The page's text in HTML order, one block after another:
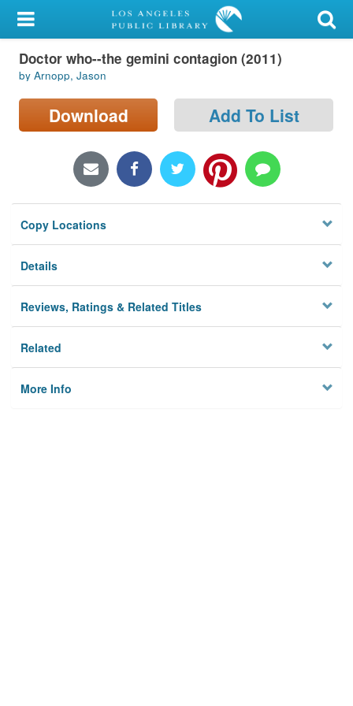
My Account
Library Card
Sign In
Locations/Hours (external
Privacy
Doctor who--the gemini contagion (2011)
by Arnopp, Jason
Download Add To List
Copy Locations
Details
Reviews, Ratings & Related Titles
Related
More Info